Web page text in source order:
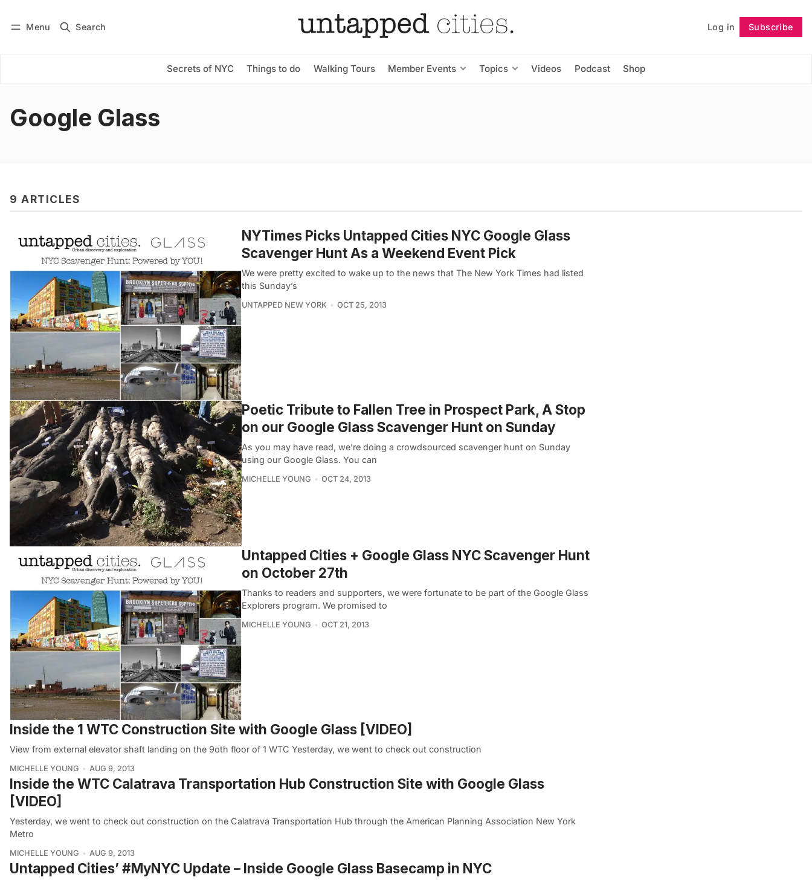
Menu Search Log in Subscribe
Secrets of NYC Things to do Walking Tours Member Events Topics Videos Podcast Shop
Subscribe Follow
Google Glass
9 ARTICLES
NYTimes Picks Untapped Cities NYC Google Glass
Scavenger Hunt As a Weekend Event Pick
We were pretty excited to wake up to the news that The New York Times had listed
this Sunday’s
UNTAPPED NEW YORK OCT 25, 2013
Poetic Tribute to Fallen Tree in Prospect Park, A Stop
on our Google Glass Scavenger Hunt on Sunday
As you may have read, we’re doing a crowdsourced scavenger hunt on Sunday
using our Google Glass. You can
MICHELLE YOUNG OCT 24, 2013
Untapped Cities + Google Glass NYC Scavenger Hunt
on October 27th
Thanks to readers and supporters, we were fortunate to be part of the Google Glass
Explorers program. We promised to
MICHELLE YOUNG OCT 21, 2013
Inside the 1 WTC Construction Site with Google Glass [VIDEO]
View from external elevator shaft landing on the 9oth floor of 1 WTC Yesterday, we went to check out construction
MICHELLE YOUNG AUG 9, 2013
Inside the WTC Calatrava Transportation Hub Construction Site with Google Glass
[VIDEO]
Yesterday, we went to check out construction on the Calatrava Transportation Hub through the American Planning Association New York
Metro
MICHELLE YOUNG AUG 9, 2013
Untapped Cities’ #MyNYC Update – Inside Google Glass Basecamp in NYC